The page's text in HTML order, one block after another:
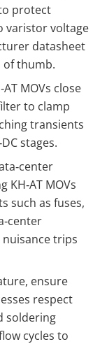
protect
varistor voltage
datasheet
of thumb.
MOVs close
to clamp
transients
stages.
MOVs
such as fuses,
trips
ensure
respect
soldering
cycles to